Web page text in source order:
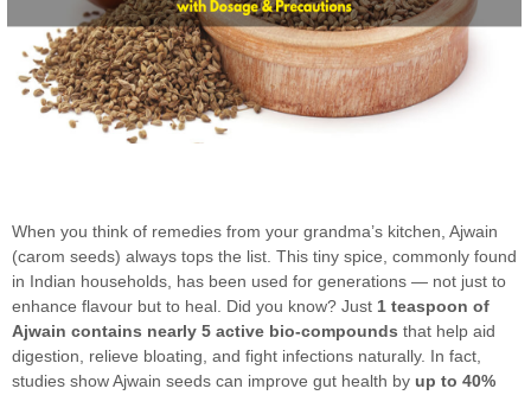
When you think of remedies from your grandma’s kitchen, Ajwain
(carom seeds) always tops the list. This tiny spice, commonly found
in Indian households, has been used for generations — not just to
enhance flavour but to heal. Did you know? Just 1 teaspoon of
Ajwain contains nearly 5 active bio-compounds that help aid
digestion, relieve bloating, and fight infections naturally. In fact,
studies show Ajwain seeds can improve gut health by up to 40%